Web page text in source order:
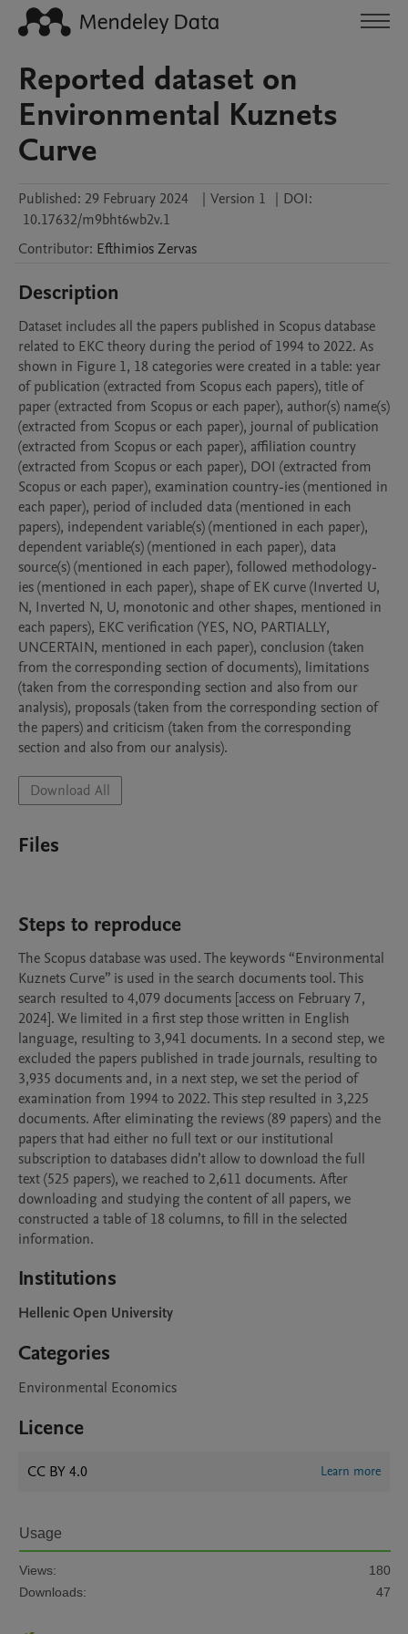
Reported dataset on
Environmental Kuznets
Curve
Published: 29 February 2024 | Version 1 | DOI:
10.17632/m9bht6wb2v.1
Contributor: EfthimiosZervas
Description
Dataset includes all the papers published in Scopus database
related to EKC theory during the period of 1994 to 2022. As
shown in Figure 1, 18 categories were created in a table: year
of publication (extracted from Scopus each papers), title of
paper (extracted from Scopus or each paper), author(s) name(s)
(extracted from Scopus or each paper), journal of publication
(extracted from Scopus or each paper), affiliation country
(extracted from Scopus or each paper), DOI (extracted from
Scopus or each paper), examination country-ies (mentioned in
each paper), period of included data (mentioned in each
papers), independent variable(s) (mentioned in each paper),
dependent variable(s) (mentioned in each paper), data
source(s) (mentioned in each paper), followed methodology-
ies (mentioned in each paper), shape of EK curve (Inverted U,
N, Inverted N, U, monotonic and other shapes, mentioned in
each papers), EKC verification (YES, NO, PARTIALLY,
UNCERTAIN, mentioned in each paper), conclusion (taken
from the corresponding section of documents), limitations
(taken from the corresponding section and also from our
analysis), proposals (taken from the corresponding section of
the papers) and criticism (taken from the corresponding
section and also from our analysis).
Download All
Files
Steps to reproduce
The Scopus database was used. The keywords “Environmental
Kuznets Curve” is used in the search documents tool. This
search resulted to 4,079 documents [access on February 7,
2024]. We limited in a first step those written in English
language, resulting to 3,941 documents. In a second step, we
excluded the papers published in trade journals, resulting to
3,935 documents and, in a next step, we set the period of
examination from 1994 to 2022. This step resulted in 3,225
documents. After eliminating the reviews (89 papers) and the
papers that had either no full text or our institutional
subscription to databases didn’t allow to download the full
text (525 papers), we reached to 2,611 documents. After
downloading and studying the content of all papers, we
constructed a table of 18 columns, to fill in the selected
information.
Institutions
Hellenic Open University
Categories
Environmental Economics
Licence
CC BY 4.0 Learn more
Usage
Views:
180
Downloads:
47